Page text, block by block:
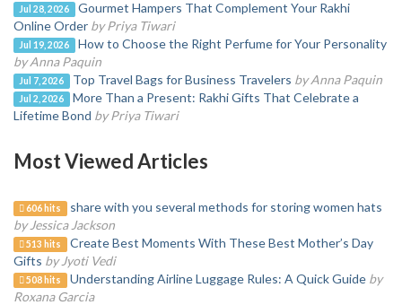
Jul 28, 2026
Gourmet Hampers That Complement Your Rakhi
Online Order by Priya Tiwari
Jul 19, 2026
How to Choose the Right Perfume for Your Personality
by Anna Paquin
Jul 7, 2026 Top Travel Bags for Business Travelers by Anna Paquin
Jul 2, 2026
More Than a Present: Rakhi Gifts That Celebrate a
Lifetime Bond by Priya Tiwari
Most Viewed Articles
606 hits
share with you several methods for storing women hats
by Jessica Jackson
513 hits
Create Best Moments With These Best Mother’s Day
Gifts by Jyoti Vedi
508 hits Understanding Airline Luggage Rules: A Quick Guide by
Roxana Garcia